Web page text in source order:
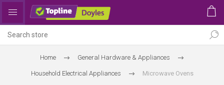
Home General Hardware & Appliances
Household Electrical Appliances Microwave Ovens